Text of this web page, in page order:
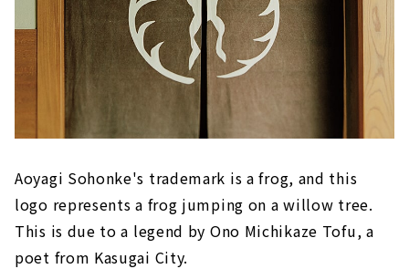
Aoyagi Sohonke's trademark is a frog, and this
logo represents a frog jumping on a willow tree.
This is due to a legend by Ono Michikaze Tofu, a
poet from Kasugai City.